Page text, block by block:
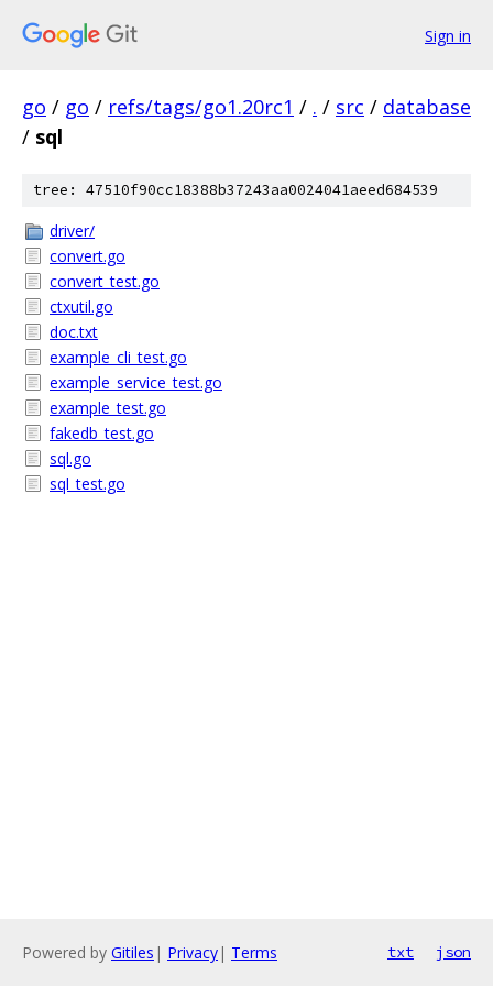
Sign in
go / go / refs/tags/go1.20rc1 / . / src / database
/ sql
tree: 47510f90cc18388b37243aa0024041aeed684539
driver/
convert.go
convert_test.go
ctxutil.go
doc.txt
example_cli_test.go
example_service_test.go
example_test.go
fakedb_test.go
sql.go
sql_test.go
Powered by Gitiles | Privacy| Terms txt json